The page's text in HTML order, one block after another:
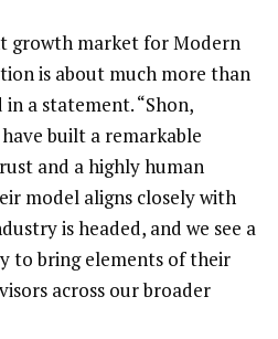
growth market for Modern
is about much more than
in a statement. “Shon,
built a remarkable
and a highly human
model aligns closely with
is headed, and we see a
to bring elements of their
across our broader